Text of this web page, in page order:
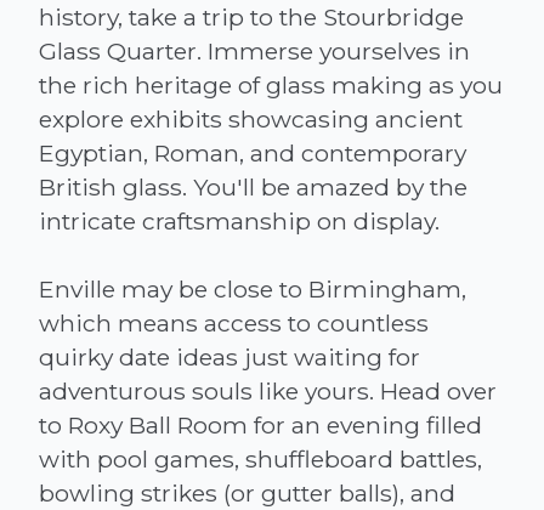
history, take a trip to the Stourbridge
Glass Quarter. Immerse yourselves in
the rich heritage of glass making as you
explore exhibits showcasing ancient
Egyptian, Roman, and contemporary
British glass. You'll be amazed by the
intricate craftsmanship on display.
Enville may be close to Birmingham,
which means access to countless
quirky date ideas just waiting for
adventurous souls like yours. Head over
to Roxy Ball Room for an evening filled
with pool games, shuffleboard battles,
bowling strikes (or gutter balls), and